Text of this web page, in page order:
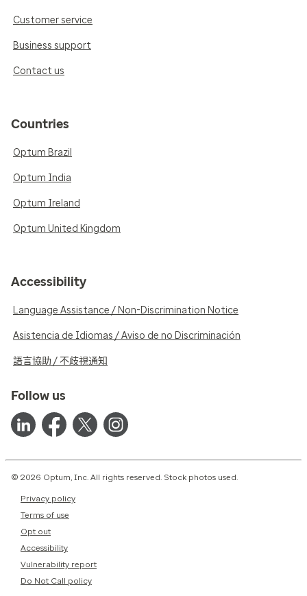
Customer service
Business support
Contact us
Countries
Optum Brazil
Optum India
Optum Ireland
Optum United Kingdom
Accessibility
Language Assistance / Non-Discrimination Notice
Asistencia de Idiomas / Aviso de no Discriminación
語言協助 / 不歧視通知
Follow us
© 2026 Optum, Inc. All rights reserved. Stock photos used.
Privacy policy
Terms of use
Opt out
Accessibility
Vulnerability report
Do Not Call policy